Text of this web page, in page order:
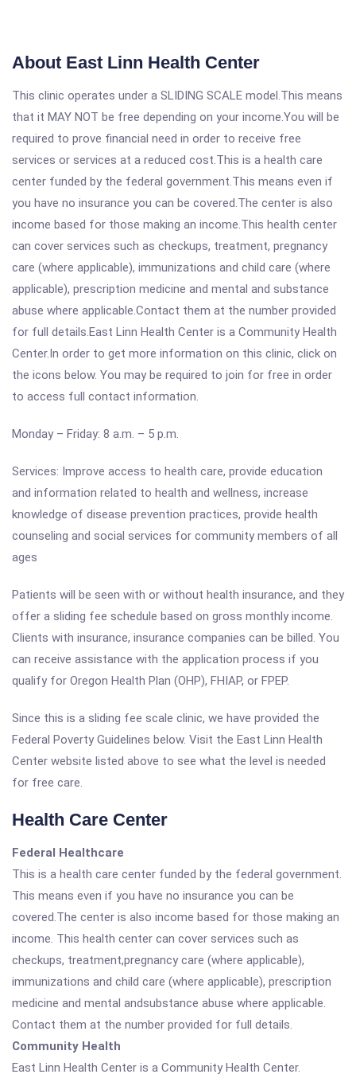
About East Linn Health Center
This clinic operates under a SLIDING SCALE model.This means
that it MAY NOT be free depending on your income.You will be
required to prove financial need in order to receive free
services or services at a reduced cost.This is a health care
center funded by the federal government.This means even if
you have no insurance you can be covered.The center is also
income based for those making an income.This health center
can cover services such as checkups, treatment, pregnancy
care (where applicable), immunizations and child care (where
applicable), prescription medicine and mental and substance
abuse where applicable.Contact them at the number provided
for full details.East Linn Health Center is a Community Health
Center.In order to get more information on this clinic, click on
the icons below. You may be required to join for free in order
to access full contact information.
Monday – Friday: 8 a.m. – 5 p.m.
Services: Improve access to health care, provide education
and information related to health and wellness, increase
knowledge of disease prevention practices, provide health
counseling and social services for community members of all
ages
Patients will be seen with or without health insurance, and they
offer a sliding fee schedule based on gross monthly income.
Clients with insurance, insurance companies can be billed. You
can receive assistance with the application process if you
qualify for Oregon Health Plan (OHP), FHIAP, or FPEP.
Since this is a sliding fee scale clinic, we have provided the
Federal Poverty Guidelines below. Visit the East Linn Health
Center website listed above to see what the level is needed
for free care.
Health Care Center
Federal Healthcare
This is a health care center funded by the federal government.
This means even if you have no insurance you can be
covered.The center is also income based for those making an
income. This health center can cover services such as
checkups, treatment,pregnancy care (where applicable),
immunizations and child care (where applicable), prescription
medicine and mental andsubstance abuse where applicable.
Contact them at the number provided for full details.
Community Health
East Linn Health Center is a Community Health Center.